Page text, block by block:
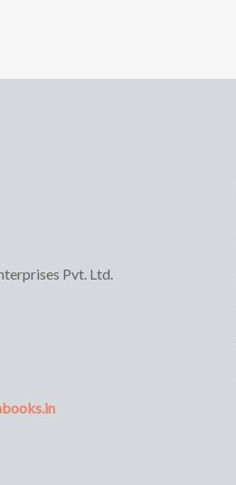
Pvt. Ltd.